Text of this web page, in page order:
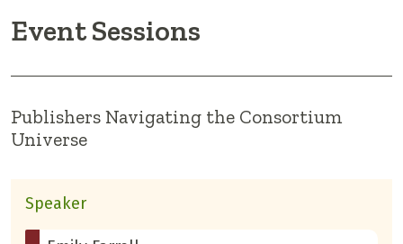
Event Sessions
Publishers Navigating the Consortium
Universe
Speaker